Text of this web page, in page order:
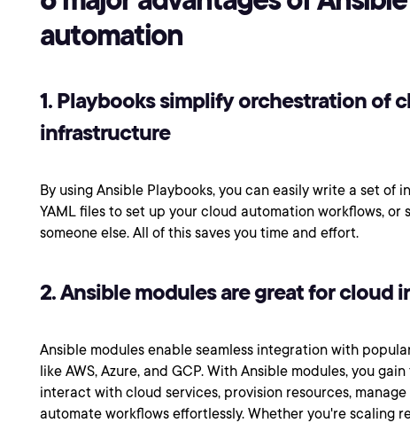
automation
1. Playbooks simplify orchestration of
infrastructure
By using Ansible Playbooks, you can easily write a set of
YAML files to set up your cloud automation workflows, or
someone else. All of this saves you time and effort.
2. Ansible modules are great for cloud
Ansible modules enable seamless integration with
like AWS, Azure, and GCP. With Ansible modules, you
interact with cloud services, provision resources,
automate workflows effortlessly. Whether you're scaling